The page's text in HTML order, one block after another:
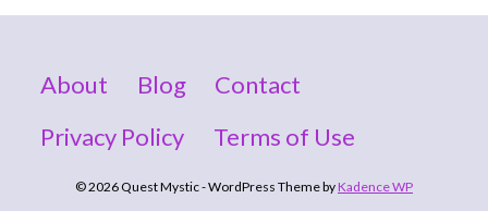
About Blog
Contact
Privacy Policy
Terms of Use
© 2026 Quest Mystic - WordPress Theme byKadence WP